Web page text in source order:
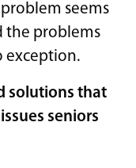
seems
the problems
exception.
solutions that
seniors